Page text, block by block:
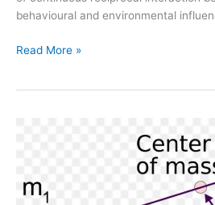
behavioural and environmental
Read More »
the
Centre